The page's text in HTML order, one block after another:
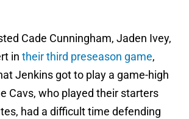
Cade Cunningham, Jaden Ivey,
in their third preseason game,
Jenkins got to play a game-high
Cavs, who played their starters
had a difficult time defending